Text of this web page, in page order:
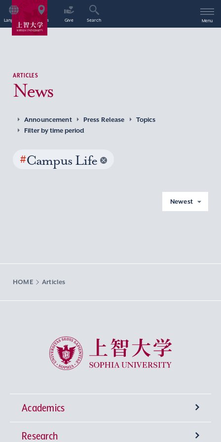
Language Access Give Search Menu
ARTICLES
News
Announcement Press Release
Topics
Filter by time period
#Campus Life
Newest
HOME Articles
Sophia University
Academics
Undergraduate Programs
Research